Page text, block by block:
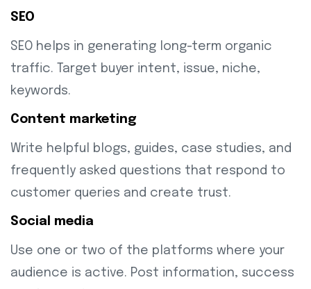
SEO
SEO helps in generating long-term organic
traffic. Target buyer intent, issue, niche,
keywords.
Content marketing
Write helpful blogs, guides, case studies, and
frequently asked questions that respond to
customer queries and create trust.
Social media
Use one or two of the platforms where your
audience is active. Post information, success